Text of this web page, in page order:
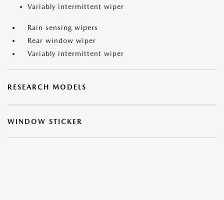
Variably intermittent wiper
Rain sensing wipers
Rear window wiper
Variably intermittent wiper
RESEARCH MODELS
WINDOW STICKER